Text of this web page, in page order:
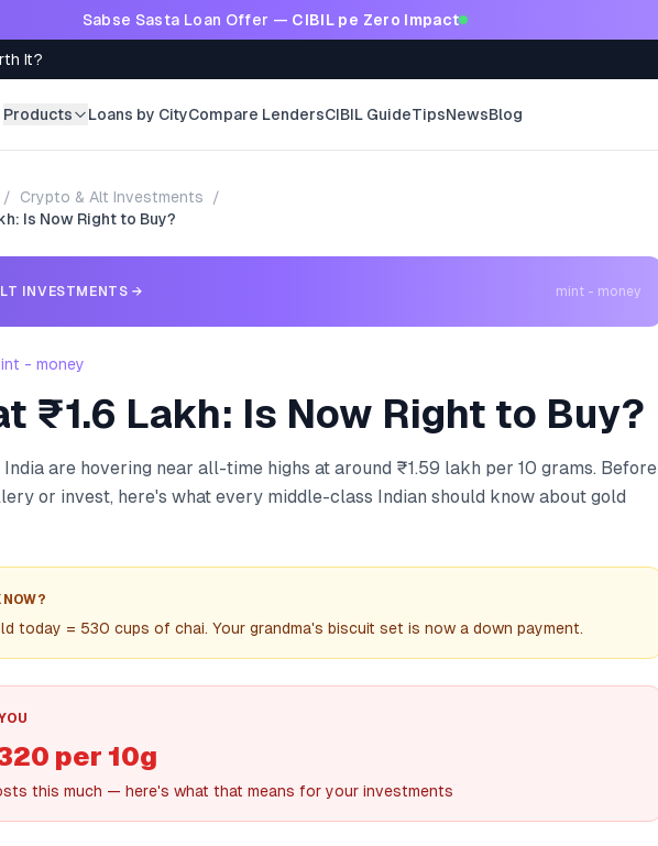
Sabse Sasta Loan Offer — CIBIL pe Zero Impact
It?
Products Loans by CityCompare LendersCIBIL GuideTipsNewsBlog
/ Crypto & Alt Investments
/
Is Now Right to Buy?
INVESTMENTS → mint - money
- money
₹1.6 Lakh: Is Now Right to Buy?
are hovering near all-time highs at around ₹1.59 lakh per 10 grams. Before
or invest, here's what every middle-class Indian should know about gold
today = 530 cups of chai. Your grandma's biscuit set is now a down payment.
per 10g
this much — here's what that means for your investments